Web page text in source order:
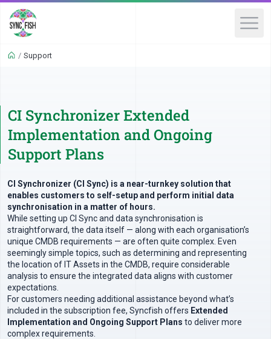
/ Support
CI Synchronizer Extended
Implementation and Ongoing
Support Plans
CI Synchronizer (CI Sync) is a near-turnkey solution that
enables customers to self-setup and perform initial data
synchronisation in a matter of hours.
While setting up CI Sync and data synchronisation is
straightforward, the data itself — along with each organisation’s
unique CMDB requirements — are often quite complex. Even
seemingly simple topics, such as determining and representing
the location of IT Assets in the CMDB, require considerable
analysis to ensure the integrated data aligns with customer
expectations.
For customers needing additional assistance beyond what’s
included in the subscription fee, Syncfish offers Extended
Implementation and Ongoing Support Plans to deliver more
complex requirements.